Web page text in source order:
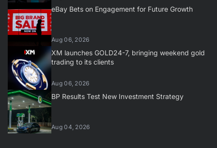
eBay Bets on Engagement for Future Growth
Aug 06, 2026
XM launches GOLD24-7, bringing weekend gold
trading to its clients
Aug 06, 2026
BP Results Test New Investment Strategy
Aug 04, 2026